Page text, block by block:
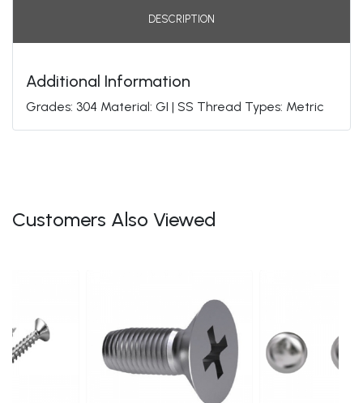
DESCRIPTION
Additional Information
Grades: 304 Material: GI | SS Thread Types: Metric
Customers Also Viewed